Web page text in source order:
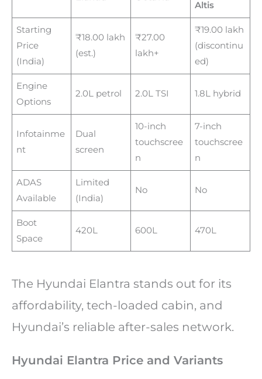
Altis
Starting
Price
(India)
₹18.00 lakh
(est.)
₹27.00
lakh+
₹19.00 lakh
(discontinu
ed)
Engine
Options
2.0L petrol 2.0L TSI 1.8L hybrid
Infotainme
nt
Dual
screen
10-inch
touchscree
n
7-inch
touchscree
n
ADAS
Available
Limited
(India)
No No
Boot
Space
420L 600L 470L
The Hyundai Elantra stands out for its
affordability, tech-loaded cabin, and
Hyundai’s reliable after-sales network.
Hyundai Elantra Price and Variants